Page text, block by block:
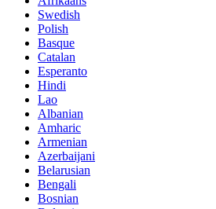
Swedish
Polish
Basque
Catalan
Esperanto
Hindi
Lao
Albanian
Amharic
Armenian
Azerbaijani
Belarusian
Bengali
Bosnian